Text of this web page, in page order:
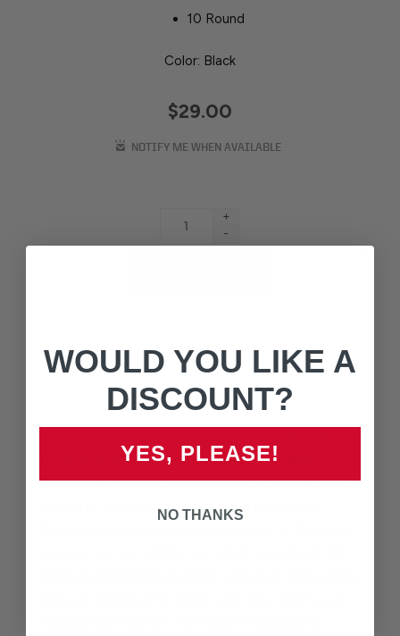
10 Round
Color: Black
$29.00
+
-
from Savage Basecamp are factory-sealed.
Returns are only accepted if parts or magazines
remain in their original, unopened packaging.
WOULD YOU LIKE A
DISCOUNT?
YES, PLEASE!
NO THANKS